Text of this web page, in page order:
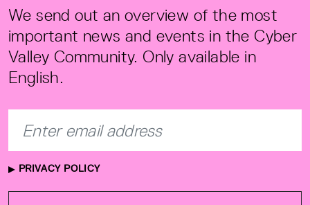
We send out an overview of the most
important news and events in the Cyber
Valley Community. Only available in
English.
PRIVACY POLICY